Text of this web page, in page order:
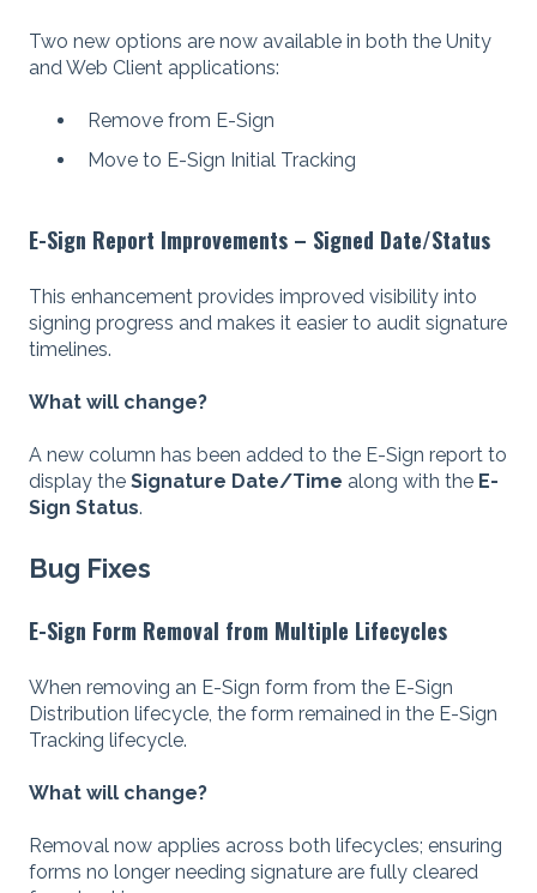
Two new options are now available in both the Unity
and Web Client applications:
Remove from E-Sign
Move to E-Sign Initial Tracking
E-Sign Report Improvements – Signed Date/Status
This enhancement provides improved visibility into
signing progress and makes it easier to audit signature
timelines.
What will change?
A new column has been added to the E-Sign report to
display the Signature Date/Time along with the E-
Sign Status.
Bug Fixes
E-Sign Form Removal from Multiple Lifecycles
When removing an E-Sign form from the E-Sign
Distribution lifecycle, the form remained in the E-Sign
Tracking lifecycle.
What will change?
Removal now applies across both lifecycles; ensuring
forms no longer needing signature are fully cleared